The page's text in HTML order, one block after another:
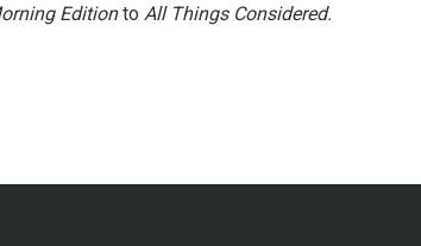
Editionto All Things Considered.